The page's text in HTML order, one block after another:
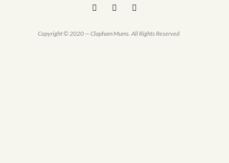
Copyright © 2020 — Clapham Mums. All Rights Reserved